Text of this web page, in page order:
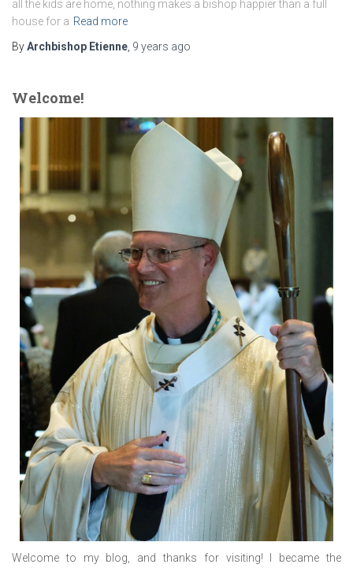
all the kids are home, nothing makes a bishop happier than a full
house for a Read more
ByArchbishop Etienne 9 years ago
Welcome!
Welcome to my blog, and thanks for visiting! I became the